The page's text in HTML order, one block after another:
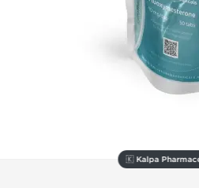
🇰 Kalpa